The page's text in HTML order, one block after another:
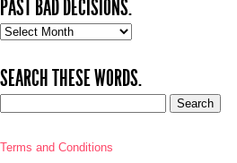
PAST BAD DECISIONS.
Past
SEARCH THESE WORDS.
Terms and Conditions